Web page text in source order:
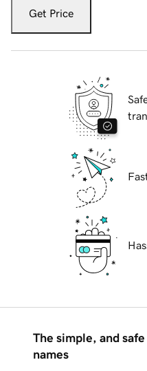
Get Price
The simple, and
names